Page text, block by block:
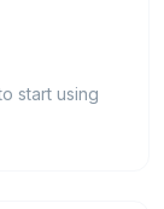
start using